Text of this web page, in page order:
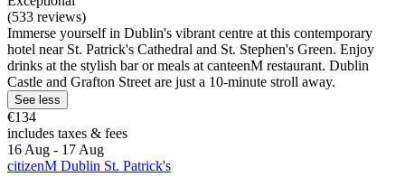
(533 reviews)
Immerse yourself in Dublin's vibrant centre at this contemporary
hotel near St. Patrick's Cathedral and St. Stephen's Green. Enjoy
drinks at the stylish bar or meals at canteenM restaurant. Dublin
Castle and Grafton Street are just a 10-minute stroll away.
See less
€134
includes taxes & fees
16 Aug - 17 Aug
citizenM Dublin St. Patrick's